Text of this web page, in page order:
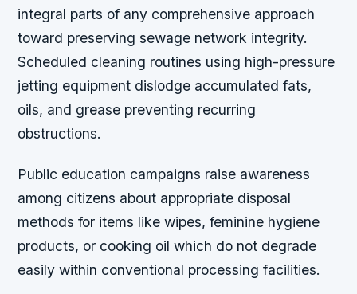
integral parts of any comprehensive approach
toward preserving sewage network integrity.
Scheduled cleaning routines using high-pressure
jetting equipment dislodge accumulated fats,
oils, and grease preventing recurring
obstructions.
Public education campaigns raise awareness
among citizens about appropriate disposal
methods for items like wipes, feminine hygiene
products, or cooking oil which do not degrade
easily within conventional processing facilities.